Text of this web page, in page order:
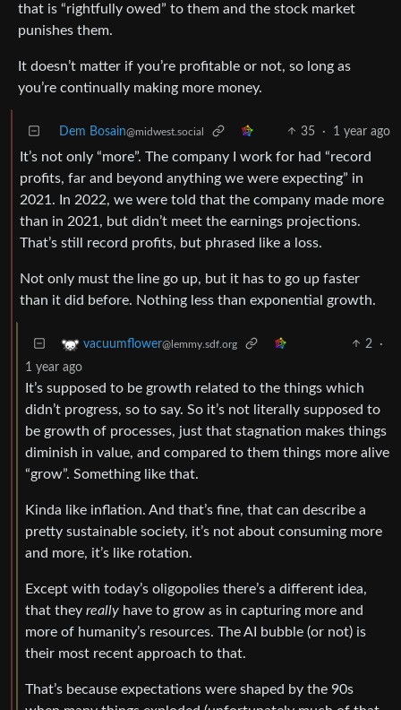
that is “rightfully owed” to them and the stock market
punishes them.
It doesn’t matter if you’re profitable or not, so long as
you’re continually making more money.
Dem Bosain@midwest.social 35 · 1 year ago
It’s not only “more”. The company I work for had “record
profits, far and beyond anything we were expecting” in
2021. In 2022, we were told that the company made more
than in 2021, but didn’t meet the earnings projections.
That’s still record profits, but phrased like a loss.
Not only must the line go up, but it has to go up faster
than it did before. Nothing less than exponential growth.
vacuumflower@lemmy.sdf.org 2
·
1 year ago
It’s supposed to be growth related to the things which
didn’t progress, so to say. So it’s not literally supposed to
be growth of processes, just that stagnation makes things
diminish in value, and compared to them things more alive
“grow”. Something like that.
Kinda like inflation. And that’s fine, that can describe a
pretty sustainable society, it’s not about consuming more
and more, it’s like rotation.
Except with today’s oligopolies there’s a different idea,
that they really have to grow as in capturing more and
more of humanity’s resources. The AI bubble (or not) is
their most recent approach to that.
That’s because expectations were shaped by the 90s